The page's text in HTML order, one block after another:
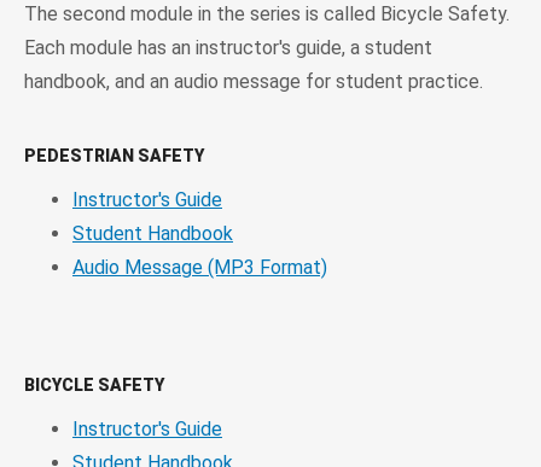
The second module in the series is called Bicycle Safety.
Each module has an instructor's guide, a student
handbook, and an audio message for student practice.
PEDESTRIAN SAFETY
Instructor's Guide
Student Handbook
Audio Message (MP3 Format)
BICYCLE SAFETY
Instructor's Guide